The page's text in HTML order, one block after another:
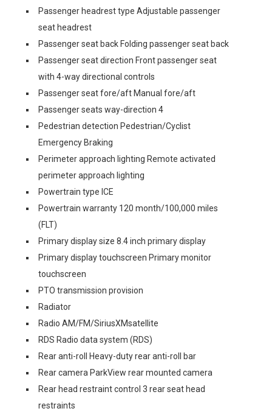
Passenger headrest type Adjustable passenger
seat headrest
Passenger seat back Folding passenger seat back
Passenger seat direction Front passenger seat
with 4-way directional controls
Passenger seat fore/aft Manual fore/aft
Passenger seats way-direction 4
Pedestrian detection Pedestrian/Cyclist
Emergency Braking
Perimeter approach lighting Remote activated
perimeter approach lighting
Powertrain type ICE
Powertrain warranty 120 month/100,000 miles
(FLT)
Primary display size 8.4 inch primary display
Primary display touchscreen Primary monitor
touchscreen
PTO transmission provision
Radiator
Radio AM/FM/SiriusXMsatellite
RDS Radio data system (RDS)
Rear anti-roll Heavy-duty rear anti-roll bar
Rear camera ParkView rear mounted camera
Rear head restraint control 3 rear seat head
restraints